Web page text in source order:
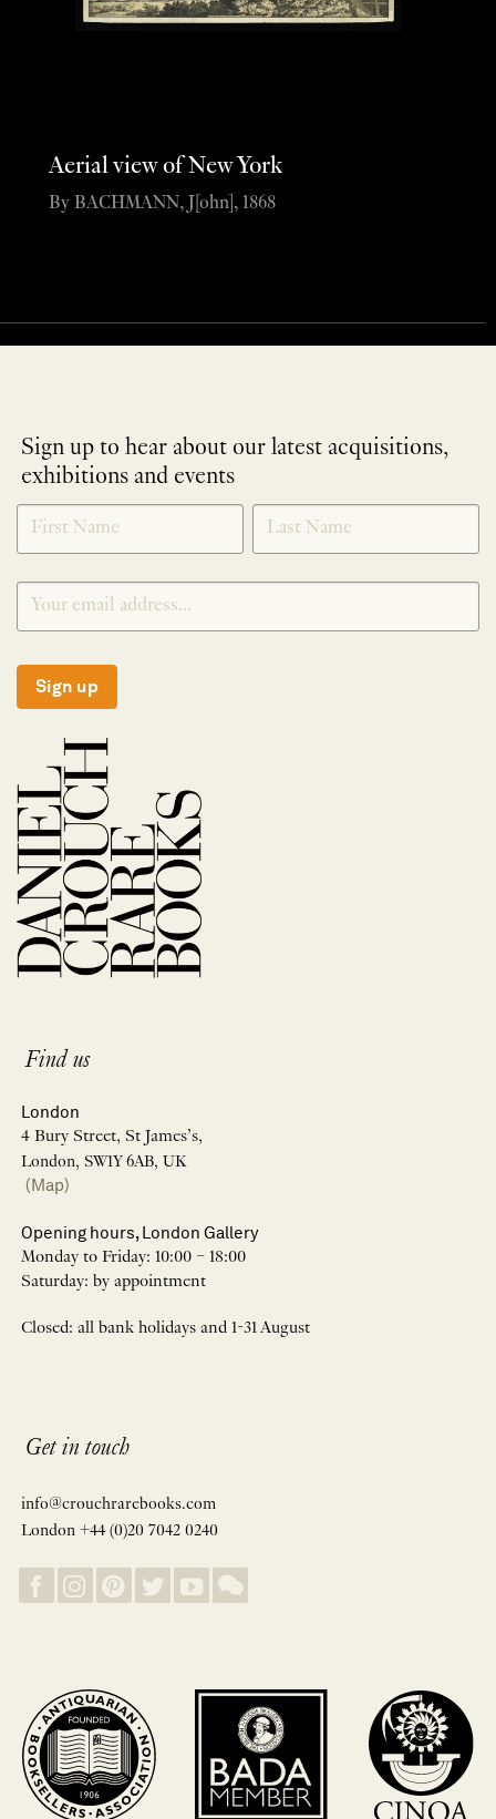
Aerial view of New York
By BACHMANN, J[ohn], 1868
Sign up to hear about our latest acquisitions,
exhibitions and events
NEWLETTER
SIGNUP
*
Sign up
Find us
London
4 Bury Street, St James’s,
London, SW1Y 6AB, UK
(Map)
Opening hours, London Gallery
Monday to Friday: 10:00 – 18:00
Saturday: by appointment
Closed: all bank holidays and 1-31 August
Get in touch
info@crouchrarebooks.com
London +44 (0)20 7042 0240